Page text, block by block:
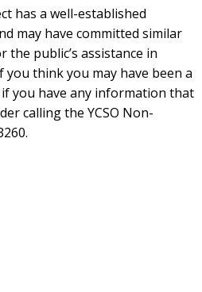
has a well-established
may have committed similar
the public’s assistance in
think you may have been a
you have any information that
calling the YCSO Non-